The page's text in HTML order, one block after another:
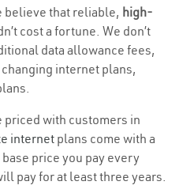
believe that reliable, high-
cost a fortune. We don’t
data allowance fees,
internet plans,
with customers in
internet plans come with a
price you pay every
pay for at least three years.